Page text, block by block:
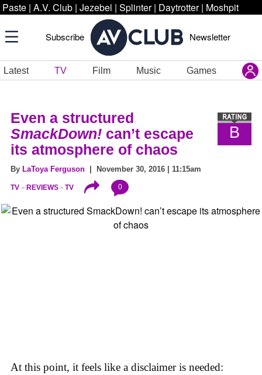
Paste | A.V. Club | Jezebel | Splinter | Daytrotter | Moshpit
Subscribe Newsletter
Latest TV Film Music Games
B
Even a structured
SmackDown! can’t escape
its atmosphere of chaos
By LaToya Ferguson | November 30, 2016 | 11:15am
TV REVIEWS TV 0
At this point, it feels like a disclaimer is needed: